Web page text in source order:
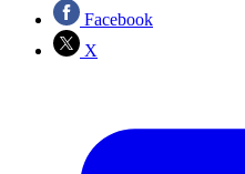
Facebook
X